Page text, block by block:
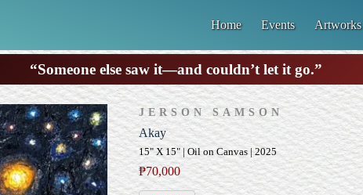
Home Events Artworks
“Someone else saw it—and couldn’t let it go.”
JERSON SAMSON
Akay
15" X 15" | Oil on Canvas | 2025
₱70,000